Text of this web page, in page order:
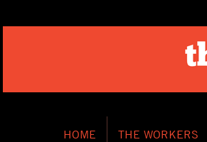
HOME THE WORKERS